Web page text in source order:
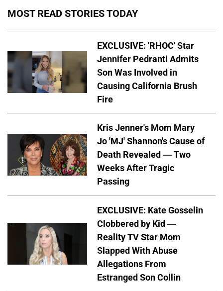
MOST READ STORIES TODAY
EXCLUSIVE: 'RHOC' Star
Jennifer Pedranti Admits
Son Was Involved in
Causing California Brush
Fire
Kris Jenner's Mom Mary
Jo 'MJ' Shannon's Cause of
Death Revealed — Two
Weeks After Tragic
Passing
EXCLUSIVE: Kate Gosselin
Clobbered by Kid —
Reality TV Star Mom
Slapped With Abuse
Allegations From
Estranged Son Collin